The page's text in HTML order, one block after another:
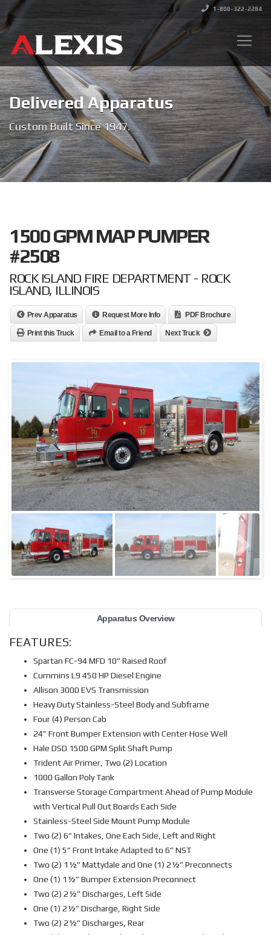
1-800-322-2284
Delivered Apparatus
Custom Built Since 1947.
1500 GPM MAP PUMPER
#2508
ROCK ISLAND FIRE DEPARTMENT - ROCK
ISLAND, ILLINOIS
Prev Apparatus Request More Info PDF Brochure
Print this Truck Email to a Friend Next Truck
Apparatus Overview
FEATURES:
Spartan FC-94 MFD 10” Raised Roof
Cummins L9 450 HP Diesel Engine
Allison 3000 EVS Transmission
Heavy Duty Stainless-Steel Body and Subframe
Four (4) Person Cab
24” Front Bumper Extension with Center Hose Well
Hale DSD 1500 GPM Split Shaft Pump
Trident Air Primer, Two (2) Location
1000 Gallon Poly Tank
Transverse Storage Compartment Ahead of Pump Module
with Vertical Pull Out Boards Each Side
Stainless-Steel Side Mount Pump Module
Two (2) 6” Intakes, One Each Side, Left and Right
One (1) 5” Front Intake Adapted to 6” NST
Two (2) 1½” Mattydale and One (1) 2½” Preconnects
One (1) 1½” Bumper Extension Preconnect
Two (2) 2½” Discharges, Left Side
One (1) 2½” Discharge, Right Side
Two (2) 2½” Discharges, Rear